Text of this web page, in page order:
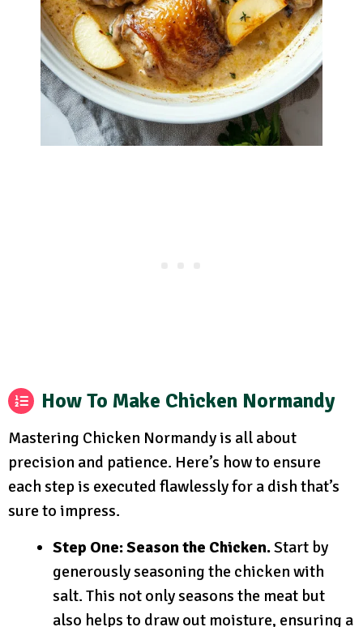
How To Make Chicken Normandy
Mastering Chicken Normandy is all about
precision and patience. Here’s how to ensure
each step is executed flawlessly for a dish that’s
sure to impress.
Step One: Season the Chicken.Start by
generously seasoning the chicken with
salt. This not only seasons the meat but
also helps to draw out moisture, ensuring a